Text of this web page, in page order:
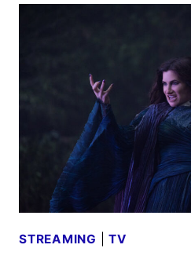
POSTER
UNVEILED
STREAMING |TV